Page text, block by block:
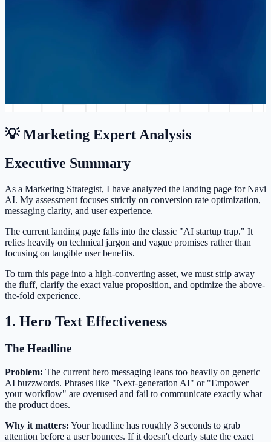
💡 Marketing Expert Analysis
Executive Summary
As a Marketing Strategist, I have analyzed the landing page for Navi
AI. My assessment focuses strictly on conversion rate optimization,
messaging clarity, and user experience.
The current landing page falls into the classic "AI startup trap." It
relies heavily on technical jargon and vague promises rather than
focusing on tangible user benefits.
To turn this page into a high-converting asset, we must strip away
the fluff, clarify the exact value proposition, and optimize the above-
the-fold experience.
1. Hero Text Effectiveness
The Headline
Problem: The current hero messaging leans too heavily on generic
AI buzzwords. Phrases like "Next-generation AI" or "Empower
your workflow" are overused and fail to communicate exactly what
the product does.
Why it matters: Your headline has roughly 3 seconds to grab
attention before a user bounces. If it doesn't clearly state the exact